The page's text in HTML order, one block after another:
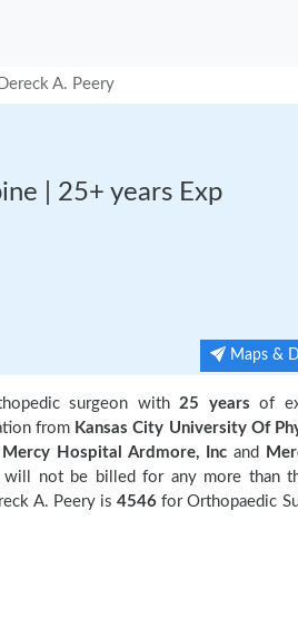
A. Peery
| 25+ years Exp
Maps &
surgeon with 25 years of
from Kansas City University Of
Mercy Hospital Ardmore, Inc and
will not be billed for any more than
A. Peery is 4546for Orthopaedic